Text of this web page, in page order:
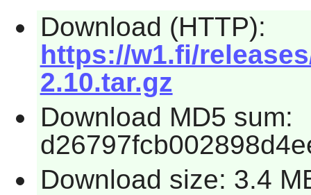
Download (HTTP):
https://w1.fi/
2.10.tar.gz
Download MD5 sum:
Download size: 3.4